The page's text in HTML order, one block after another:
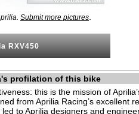
Submit more pictures
RXV450
profilation of this bike
this is the mission of
from Aprilia Racing’s excellent
to Aprilia designers and